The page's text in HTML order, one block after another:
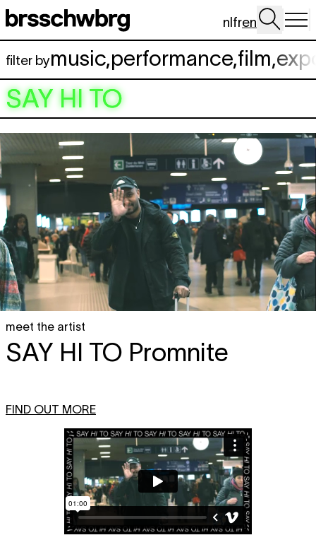
Skip to main content
nlfren
filter bymusic,performance,film,
SAY HI TO
meet the artist
SAY HI TO Promnite
FIND OUT MORE